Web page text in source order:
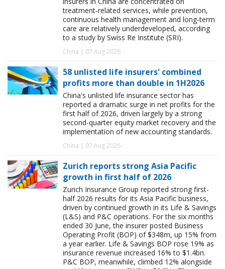
treatment-related services, while prevention,
continuous health management and long-term
care are relatively underdeveloped, according
to a study by Swiss Re Institute (SRI).
China | 07 Aug 2026
58 unlisted life insurers' combined
profits more than double in 1H2026
China's unlisted life insurance sector has
reported a dramatic surge in net profits for the
first half of 2026, driven largely by a strong
second-quarter equity market recovery and the
implementation of new accounting standards.
China | 07 Aug 2026
Zurich reports strong Asia Pacific
growth in first half of 2026
Zurich Insurance Group reported strong first-
half 2026 results for its Asia Pacific business,
driven by continued growth in its Life & Savings
(L&S) and P&C operations. For the six months
ended 30 June, the insurer posted Business
Operating Profit (BOP) of $348m, up 15% from
a year earlier. Life & Savings BOP rose 19% as
insurance revenue increased 16% to $1.4bn.
P&C BOP, meanwhile, climbed 12% alongside